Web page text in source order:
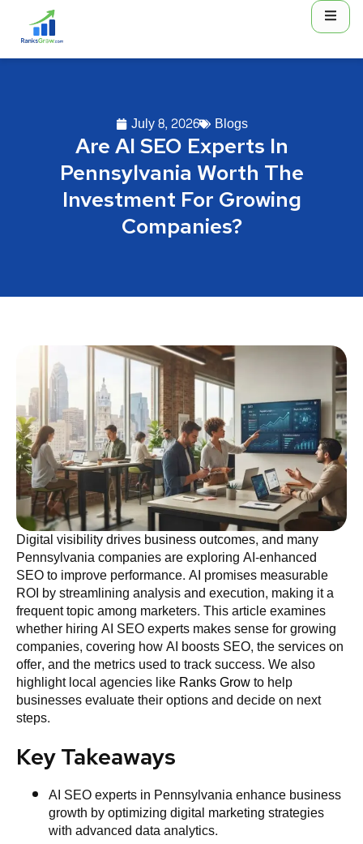
July 8, 2026 Blogs
Are AI SEO Experts In
Pennsylvania Worth The
Investment For Growing
Companies?
Digital visibility drives business outcomes, and many
Pennsylvania companies are exploring AI-enhanced
SEO to improve performance. AI promises measurable
ROI by streamlining analysis and execution, making it a
frequent topic among marketers. This article examines
whether hiring AI SEO experts makes sense for growing
companies, covering how AI boosts SEO, the services on
offer, and the metrics used to track success. We also
highlight local agencies likeRanks Growto help
businesses evaluate their options and decide on next
steps.
Key Takeaways
AI SEO experts in Pennsylvania enhance business
growth by optimizing digital marketing strategies
with advanced data analytics.